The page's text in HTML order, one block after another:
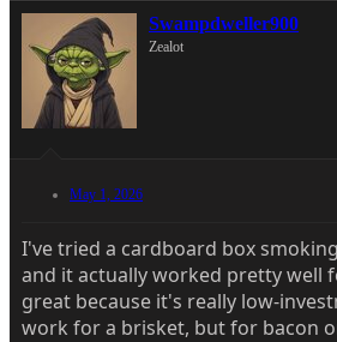
Swampdweller900
Zealot
May 1, 2026
I've tried a cardboard box
and it actually worked pretty well
great because it's really low-
work for a brisket, but for bacon